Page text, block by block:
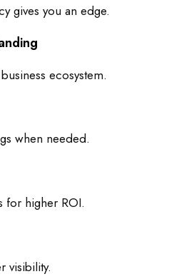
gives you an edge.
ecosystem.
when needed.
for higher ROI.
visibility.